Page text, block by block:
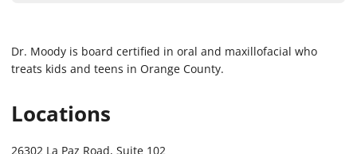
Dr. Moody is board certified in oral and maxillofacial who
treats kids and teens in Orange County.
Locations
26302 La Paz Road, Suite 102